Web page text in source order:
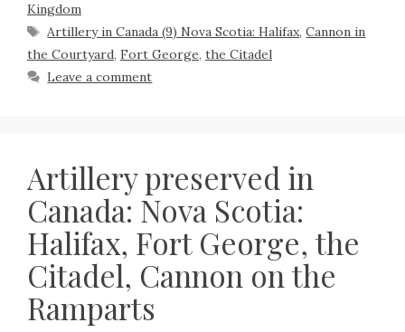
Kingdom
Artillery in Canada (9) Nova Scotia: Halifax,Cannon in
the Courtyard, Fort George, the Citadel
Leave a comment
Artillery preserved in
Canada: Nova Scotia:
Halifax, Fort George, the
Citadel, Cannon on the
Ramparts